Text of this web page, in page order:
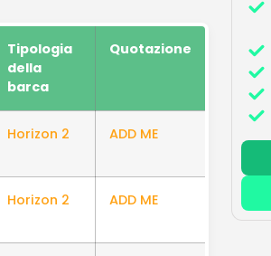
Tipologia
della
barca
Quotazione
Horizon 2 ADD ME
Horizon 2 ADD ME